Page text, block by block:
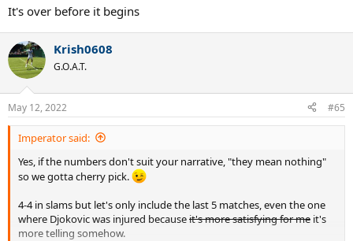
It's over before it begins
Krish0608
G.O.A.T.
May 12, 2022 #65
Imperator said:
Yes, if the numbers don't suit your narrative, "they mean nothing"
so we gotta cherry pick.
4-4 in slams but let's only include the last 5 matches, even the one
where Djokovic was injured becauseit's more satisfying for me it's
more telling somehow.